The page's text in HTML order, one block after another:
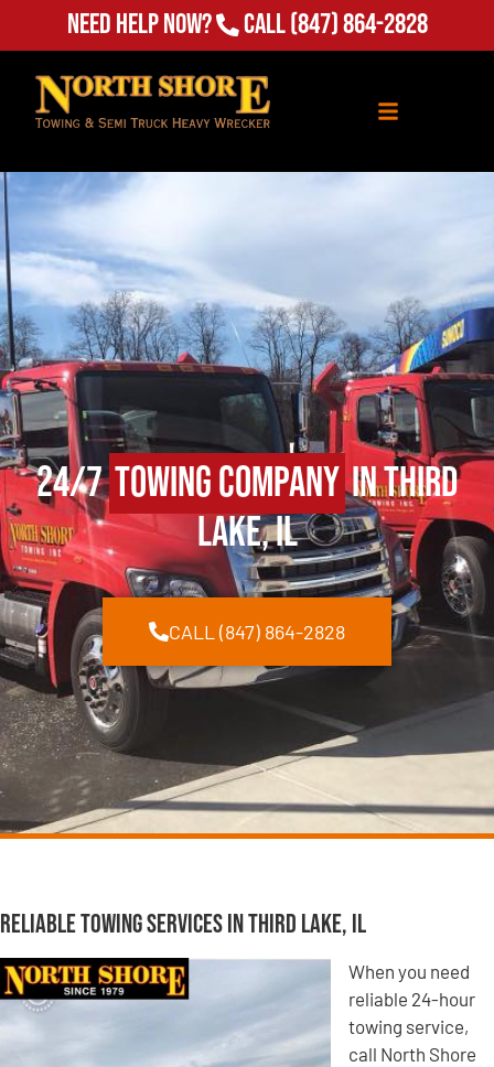
Need Help Now? Call(847) 864-2828
24/7Towing Companyin Third
Lake, IL
CALL (847) 864-2828
Reliable Towing Services in Third Lake, IL
When you need
reliable 24-hour
towing service,
call North Shore